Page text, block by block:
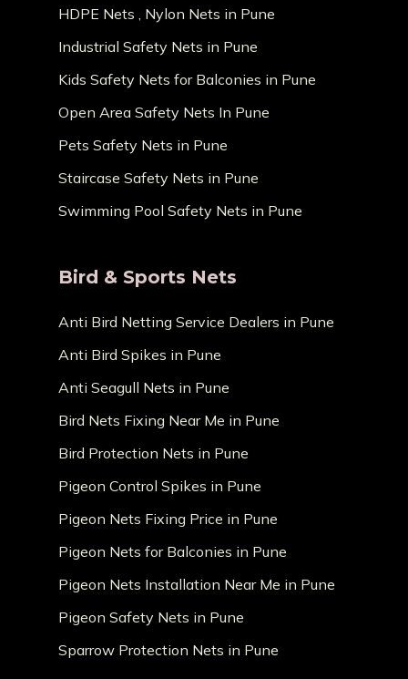
HDPE Nets , Nylon Nets in Pune
Industrial Safety Nets in Pune
Kids Safety Nets for Balconies in Pune
Open Area Safety Nets In Pune
Pets Safety Nets in Pune
Staircase Safety Nets in Pune
Swimming Pool Safety Nets in Pune
Bird & Sports Nets
Anti Bird Netting Service Dealers in Pune
Anti Bird Spikes in Pune
Anti Seagull Nets in Pune
Bird Nets Fixing Near Me in Pune
Bird Protection Nets in Pune
Pigeon Control Spikes in Pune
Pigeon Nets Fixing Price in Pune
Pigeon Nets for Balconies in Pune
Pigeon Nets Installation Near Me in Pune
Pigeon Safety Nets in Pune
Sparrow Protection Nets in Pune